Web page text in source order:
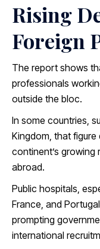
Rising
Foreign
The report shows
professionals
outside the bloc.
In some countries,
Kingdom, that
continent’s
abroad.
Public hospitals,
France, and
prompting
international